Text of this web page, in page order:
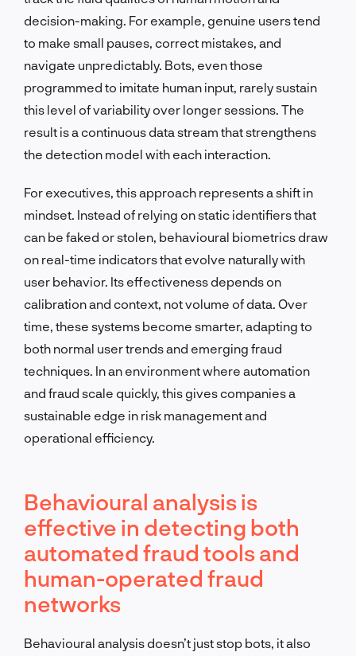
decision-making. For example, genuine users tend
to make small pauses, correct mistakes, and
navigate unpredictably. Bots, even those
programmed to imitate human input, rarely sustain
this level of variability over longer sessions. The
result is a continuous data stream that strengthens
the detection model with each interaction.
For executives, this approach represents a shift in
mindset. Instead of relying on static identifiers that
can be faked or stolen, behavioural biometrics draw
on real-time indicators that evolve naturally with
user behavior. Its effectiveness depends on
calibration and context, not volume of data. Over
time, these systems become smarter, adapting to
both normal user trends and emerging fraud
techniques. In an environment where automation
and fraud scale quickly, this gives companies a
sustainable edge in risk management and
operational efficiency.
Behavioural analysis is
effective in detecting both
automated fraud tools and
human-operated fraud
networks
Behavioural analysis doesn’t just stop bots, it also